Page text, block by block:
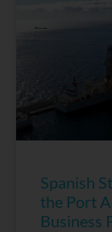
Spanish
the Port
Business